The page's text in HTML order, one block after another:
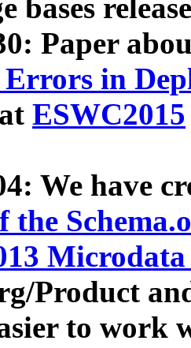
bases
Paper
in
ESWC2015
We have
the
Product
to work